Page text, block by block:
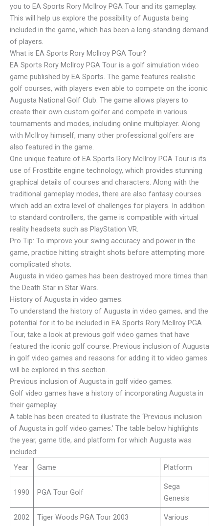
you to EA Sports Rory McIlroy PGA Tour and its gameplay.
This will help us explore the possibility of Augusta being
included in the game, which has been a long-standing demand
of players.
What is EA Sports Rory McIlroy PGA Tour?
EA Sports Rory McIlroy PGA Tour is a golf simulation video
game published by EA Sports. The game features realistic
golf courses, with players even able to compete on the iconic
Augusta National Golf Club. The game allows players to
create their own custom golfer and compete in various
tournaments and modes, including online multiplayer. Along
with McIlroy himself, many other professional golfers are
also featured in the game.
One unique feature of EA Sports Rory McIlroy PGA Tour is its
use of Frostbite engine technology, which provides stunning
graphical details of courses and characters. Along with the
traditional gameplay modes, there are also fantasy courses
which add an extra level of challenges for players. In addition
to standard controllers, the game is compatible with virtual
reality headsets such as PlayStation VR.
Pro Tip: To improve your swing accuracy and power in the
game, practice hitting straight shots before attempting more
complicated shots.
Augusta in video games has been destroyed more times than
the Death Star in Star Wars.
History of Augusta in video games.
To understand the history of Augusta in video games, and the
potential for it to be included in EA Sports Rory McIlroy PGA
Tour, take a look at previous golf video games that have
featured the iconic golf course. Previous inclusion of Augusta
in golf video games and reasons for adding it to video games
will be explored in this section.
Previous inclusion of Augusta in golf video games.
Golf video games have a history of incorporating Augusta in
their gameplay.
A table has been created to illustrate the ‘Previous inclusion
of Augusta in golf video games.’ The table below highlights
the year, game title, and platform for which Augusta was
included:
Year
Game Platform
1990 PGA Tour Golf
Sega
Genesis
2002 Tiger Woods PGA Tour 2003 Various